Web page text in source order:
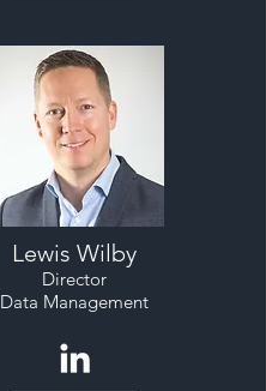
Lewis Wilby
Director
Data Management